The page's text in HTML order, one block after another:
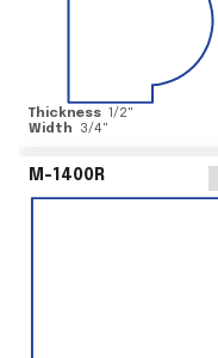
Thickness 1/2"
Width
3/4"
M-1400R